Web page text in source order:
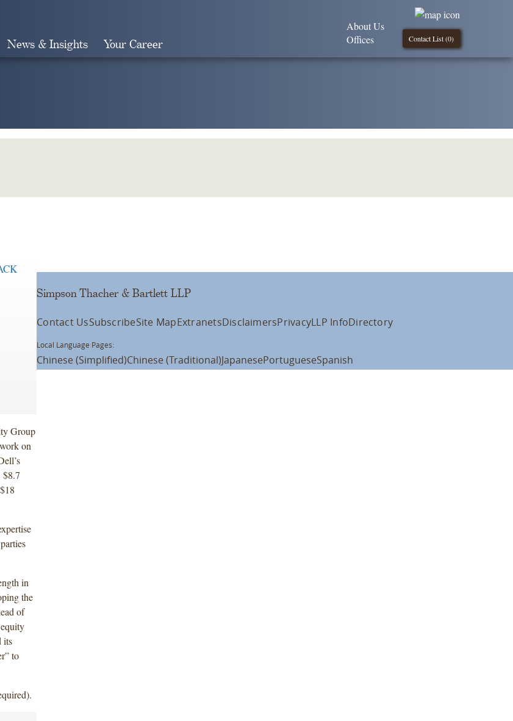
News & Insights Your Career Contact List (0)
About Us
Offices
Group
on
$8.7
in
the
of
its
to
Simpson Thacher & Bartlett LLP
Contact UsSubscribeSite MapExtranetsDisclaimersPrivacyLLP InfoDirectory
Local Language Pages:
Chinese (Simplified)Chinese (Traditional)JapanesePortugueseSpanish